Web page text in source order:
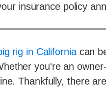
insurance policy
rig in Californiacan
you're an
Thankfully, there